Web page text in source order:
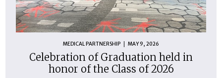
MEDICAL PARTNERSHIP MAY 9, 2026
Celebration of Graduation held in
honor of the Class of 2026